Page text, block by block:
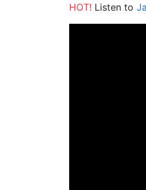
HOT! Listen to